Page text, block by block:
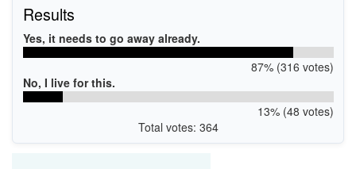
Results
Yes, it needs to go away already.
87% (316 votes)
No, I live for this.
13% (48 votes)
Total votes: 364